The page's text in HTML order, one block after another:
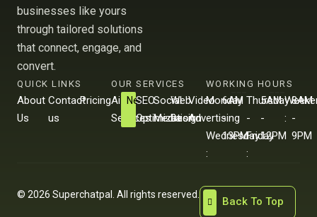
businesses like yours
through tailored solutions
that connect, engage, and
convert.
QUICK LINKS
About
Us
Contact
us
Pricing
OUR SERVICES
Ai
Services
NewSEO
Optimization
Social
Media
Web
Design
Video
Advertising
WORKING HOURS
Monday
-
Wednesday
:
6AM
-
13PM
Thursday
-
Friday
:
5AM
-
12PM
:
8AM
-
9PM
© 2026 Superchatpal. All rights reserved.
Back To Top